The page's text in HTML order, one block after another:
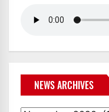
NEWS ARCHIVES